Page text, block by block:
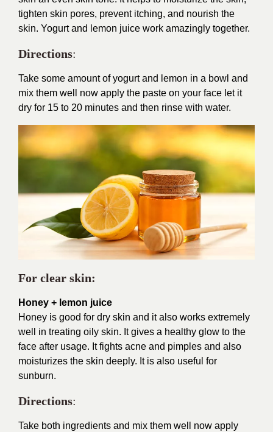
tighten skin pores, prevent itching, and nourish the
skin. Yogurt and lemon juice work amazingly together.
Directions:
Take some amount of yogurt and lemon in a bowl and
mix them well now apply the paste on your face let it
dry for 15 to 20 minutes and then rinse with water.
For clear skin:
Honey + lemon juice
Honey is good for dry skin and it also works extremely
well in treating oily skin. It gives a healthy glow to the
face after usage. It fights acne and pimples and also
moisturizes the skin deeply. It is also useful for
sunburn.
Directions:
Take both ingredients and mix them well now apply